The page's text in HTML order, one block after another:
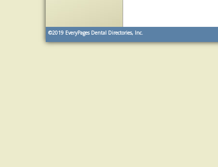
©2019 EveryPages Dental Directories, Inc.